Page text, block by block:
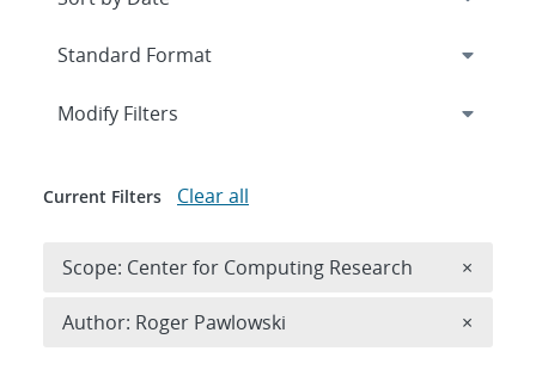
Expand
Modify Filters
Current Filters Clear all
Scope: Center for Computing Research ×
Author: Roger Pawlowski ×